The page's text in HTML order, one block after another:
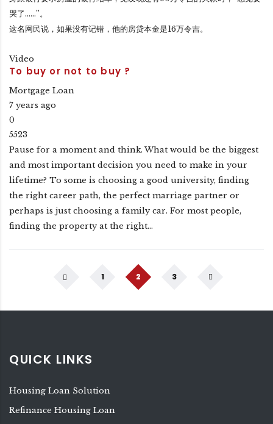
哭了……”。
这名网民说，如果没有记错，他的房贷本金是16万令吉。
Video
To buy or not to buy ?
Mortgage Loan
7 years ago
0
5523
Pause for a moment and think. What would be the biggest
and most important decision you need to make in your
lifetime? To some is choosing a good university, finding
the right career path, the perfect marriage partner or
perhaps is just choosing a family car. For most people,
finding the property at the right…
1 2 3
QUICK LINKS
Housing Loan Solution
Refinance Housing Loan